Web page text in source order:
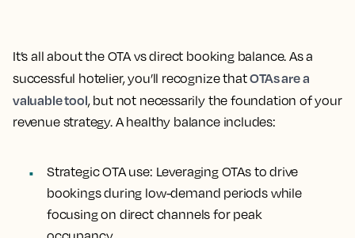
It’s all about the OTA vs direct booking balance. As a
successful hotelier, you’ll recognize thatOTAs are a
valuable tool, but not necessarily the foundation of your
revenue strategy. A healthy balance includes:
Strategic OTA use: Leveraging OTAs to drive
bookings during low-demand periods while
focusing on direct channels for peak